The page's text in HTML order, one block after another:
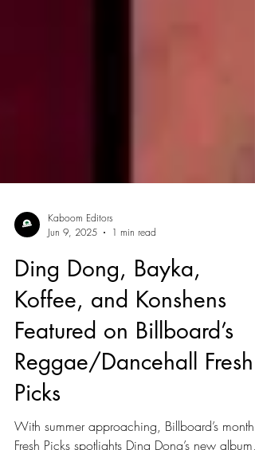
Jun 9, 2025
1 min read
Ding Dong, Bayka,
Koffee, and Konshens
Featured on Billboard’s
Reggae/Dancehall Fresh
Picks